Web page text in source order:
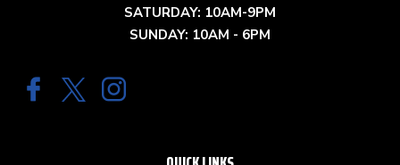
SATURDAY: 10AM-9PM
SUNDAY: 10AM - 6PM